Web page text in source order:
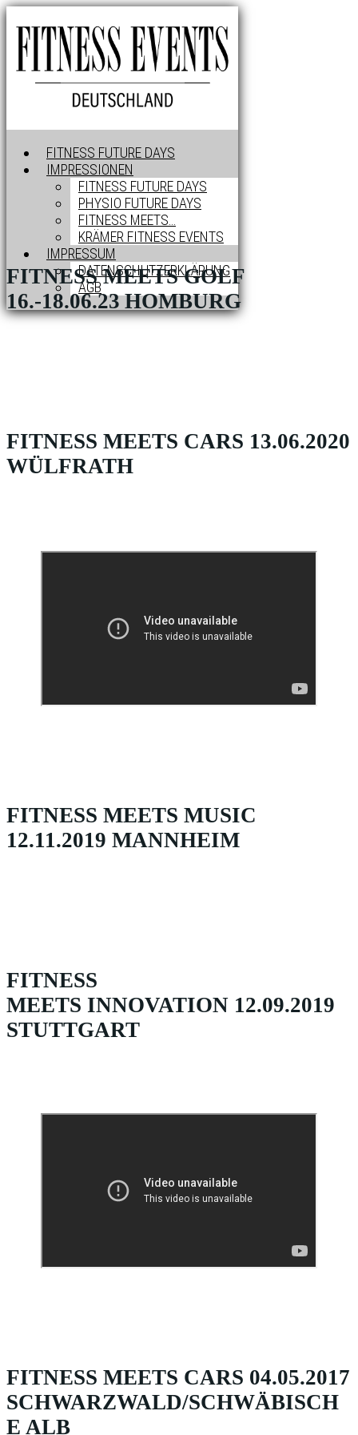
FITNESS FUTURE DAYS
IMPRESSIONEN
FITNESS FUTURE DAYS
PHYSIO FUTURE DAYS
FITNESS MEETS…
KRÄMER FITNESS EVENTS
IMPRESSUM
DATENSCHUTZERKLÄRUNG
AGB
FITNESS MEETS GOLF
16.-18.06.23 HOMBURG
FITNESS MEETS CARS 13.06.2020
WÜLFRATH
FITNESS MEETS MUSIC
12.11.2019 MANNHEIM
FITNESS
MEETS INNOVATION 12.09.2019
STUTTGART
FITNESS MEETS CARS 04.05.2017
SCHWARZWALD/SCHWÄBISCH
E ALB